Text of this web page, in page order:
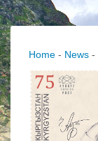
Home - News -